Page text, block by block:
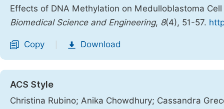
Effects of DNA Methylation on Medulloblastoma
Biomedical Science and Engineering, 8(4), 51-57.
Copy Download
ACS Style
Christina Rubino; Anika Chowdhury; Cassandra